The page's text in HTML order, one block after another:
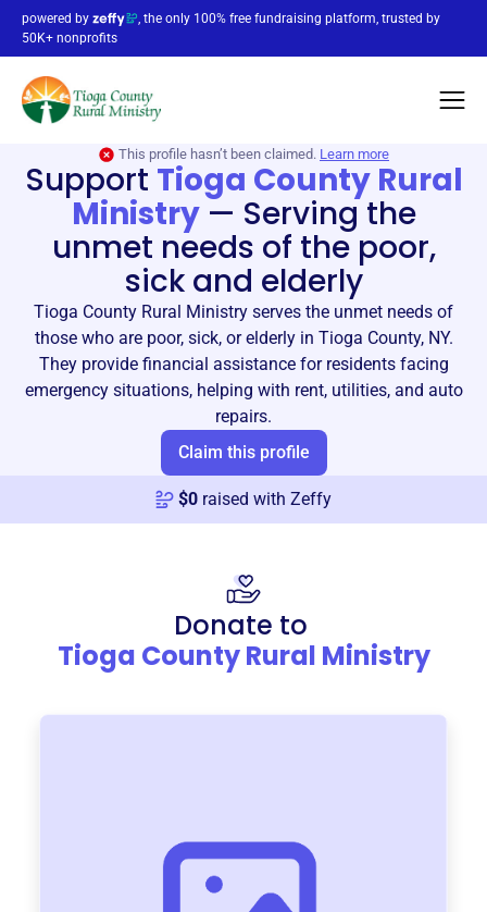
powered by
, the only 100% free fundraising platform, trusted by
50K+ nonprofits
This profile hasn’t been claimed. Learn more
Support Tioga County Rural
Ministry— Serving the
unmet needs of the poor,
sick and elderly
Tioga County Rural Ministry serves the unmet needs of
those who are poor, sick, or elderly in Tioga County, NY.
They provide financial assistance for residents facing
emergency situations, helping with rent, utilities, and auto
repairs.
Claim this profile
$0 raised with Zeffy
Donate to
Tioga County Rural Ministry